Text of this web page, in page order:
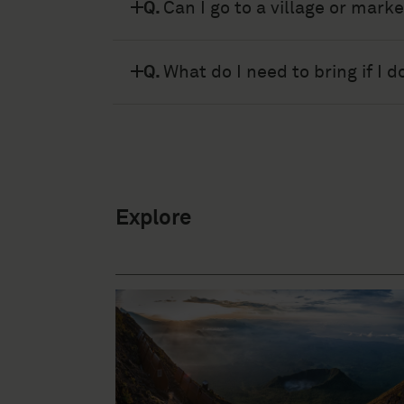
A.There is Wi-Fi in Kibumba
Q. Can I go to a village or
A.For security reasons we do
Q. What do I need to bring if I
Explore